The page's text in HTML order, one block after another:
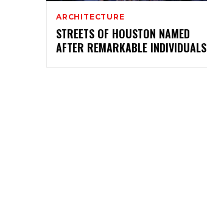
ARCHITECTURE
STREETS OF HOUSTON NAMED
AFTER REMARKABLE INDIVIDUALS